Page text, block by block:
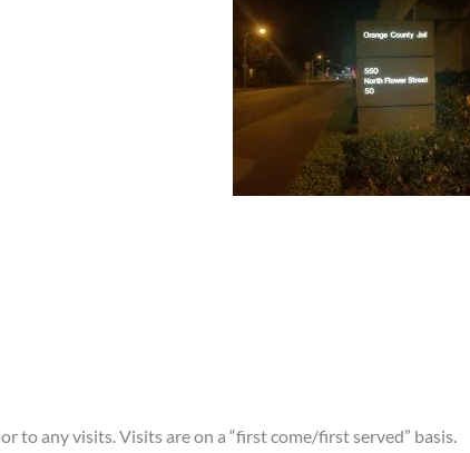
to any visits. Visits are on a “first come/first served” basis.